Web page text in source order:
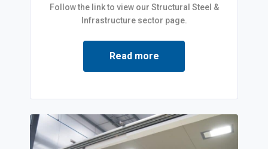
Follow the link to view our Structural Steel &
Infrastructure sector page.
Read more